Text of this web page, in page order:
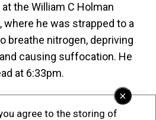
×
agree to the storing of
the William C Holman
where he was strapped to a
breathe nitrogen, depriving
causing suffocation. He
at 6:33pm.